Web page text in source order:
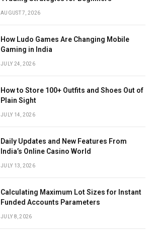
AUGUST 7, 2026
How Ludo Games Are Changing Mobile
Gaming in India
JULY 24, 2026
How to Store 100+ Outfits and Shoes Out of
Plain Sight
JULY 14, 2026
Daily Updates and New Features From
India’s Online Casino World
JULY 13, 2026
Calculating Maximum Lot Sizes for Instant
Funded Accounts Parameters
JULY 8, 2026